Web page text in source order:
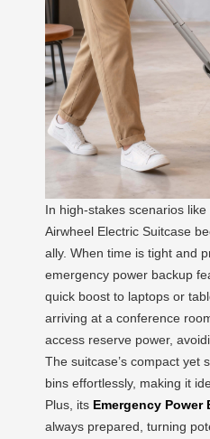
In high-stakes scenarios
Airwheel Electric Suitcase
ally. When time is tight and
emergency power backup
quick boost to laptops or
arriving at a conference
access reserve power,
The suitcase’s compact yet
bins effortlessly, making it
Plus, its Emergency Power
always prepared, turning